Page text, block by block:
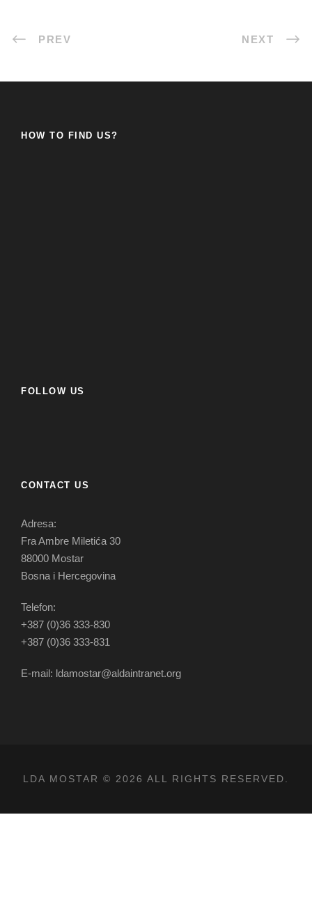
PREV NEXT
HOW TO FIND US?
FOLLOW US
CONTACT US
Adresa:
Fra Ambre Miletića 30
88000 Mostar
Bosna i Hercegovina
Telefon:
+387 (0)36 333-830
+387 (0)36 333-831
E-mail: ldamostar@aldaintranet.org
LDA MOSTAR © 2026 ALL RIGHTS RESERVED.